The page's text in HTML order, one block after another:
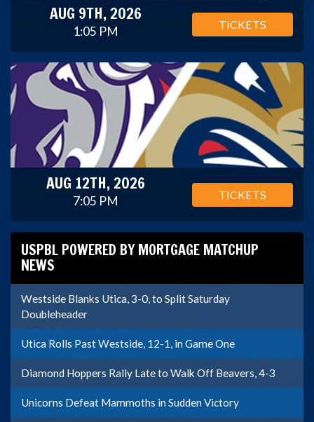
AUG 9TH, 2026
1:05 PM TICKETS
AUG 12TH, 2026
7:05 PM TICKETS
USPBL POWERED BY MORTGAGE MATCHUP
NEWS
Westside Blanks Utica, 3-0, to Split Saturday
Doubleheader
Utica Rolls Past Westside, 12-1, in Game One
Diamond Hoppers Rally Late to Walk Off Beavers, 4-3
Unicorns Defeat Mammoths in Sudden Victory